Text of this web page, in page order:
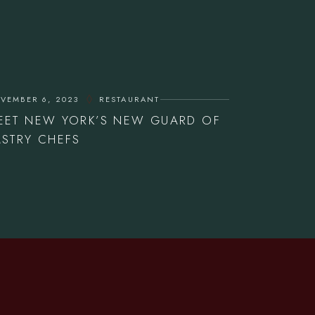
6, 2023 RESTAURANT
NEW YORK’S NEW GUARD OF
CHEFS